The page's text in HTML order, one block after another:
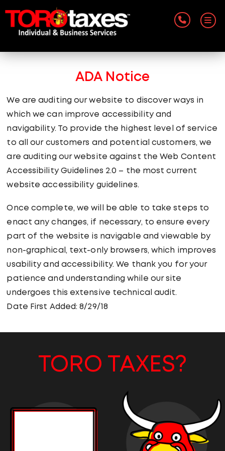
ADA Notice
We are auditing our website to discover ways in
which we can improve accessibility and
navigability. To provide the highest level of service
to all our customers and potential customers, we
are auditing our website against the Web Content
Accessibility Guidelines 2.0 – the most current
website accessibility guidelines.
Once complete, we will be able to take steps to
enact any changes, if necessary, to ensure every
part of the website is navigable and viewable by
non-graphical, text-only browsers, which improves
usability and accessibility. We thank you for your
patience and understanding while our site
undergoes this extensive technical audit.
Date First Added: 8/29/18
TORO TAXES?